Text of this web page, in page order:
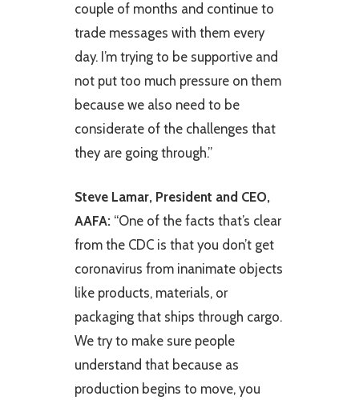
couple of months and continue to
trade messages with them every
day. I’m trying to be supportive and
not put too much pressure on them
because we also need to be
considerate of the challenges that
they are going through.”
Steve Lamar, President and CEO,
AAFA:“One of the facts that’s clear
from the CDC is that you don’t get
coronavirus from inanimate objects
like products, materials, or
packaging that ships through cargo.
We try to make sure people
understand that because as
production begins to move, you